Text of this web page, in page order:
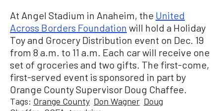
At Angel Stadium in Anaheim, the United
Across Borders Foundation will hold a Holiday
Toy and Grocery Distribution event on Dec. 19
from 8 a.m. to 11 a.m. Each car will receive one
set of groceries and two gifts. The first-come,
first-served event is sponsored in part by
Orange County Supervisor Doug Chaffee.
Tags: Orange County Don Wagner Doug